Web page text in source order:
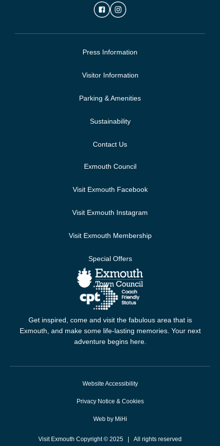
Press Information
Visitor Information
Parking & Amenities
Sustainability
Contact Us
Exmouth Council
Visit Exmouth Facebook
Visit Exmouth Instagram
Visit Exmouth Membership
Special Offers
Get inspired, come and visit the fabulous area that is
Exmouth, and make some life-lasting memories. Your next
adventure begins here.
Visit Exmouth Copyright © 2025 | All rights reserved
Website Accessibility
Privacy Notice & Cookies
Web by MiHi